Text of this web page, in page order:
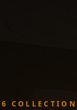
COLLECTION